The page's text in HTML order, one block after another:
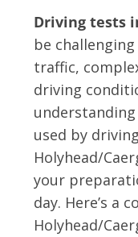
Driving tests
be
traffic,
driving
used by
Holyhead/
your
day. Here’s a
Holyhead/